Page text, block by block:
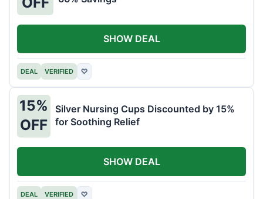
DEAL VERIFIED ♡
SHOW DEAL
15%
OFF
Silver Nursing Cups Discounted by 15%
for Soothing Relief
DEAL VERIFIED ♡
SHOW DEAL